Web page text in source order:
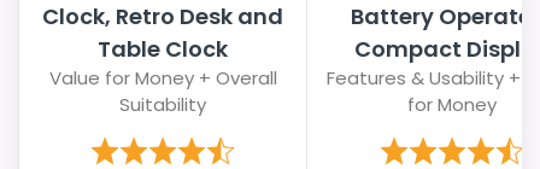
Clock, Retro Desk and
Table Clock
Value for Money + Overall
Suitability
Battery
Compact
Features & Usability +
for Money